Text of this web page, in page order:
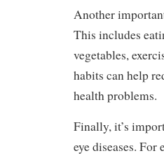
Another
This includes
vegetables,
habits can help
health problems.
Finally, it’s
eye diseases.